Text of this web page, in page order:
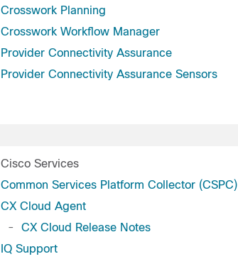
Crosswork Planning
Crosswork Workflow Manager
Provider Connectivity Assurance
Provider Connectivity Assurance Sensors
Cisco Services
Common Services Platform Collector (CSPC)
CX Cloud Agent
- CX Cloud Release Notes
IQ Support